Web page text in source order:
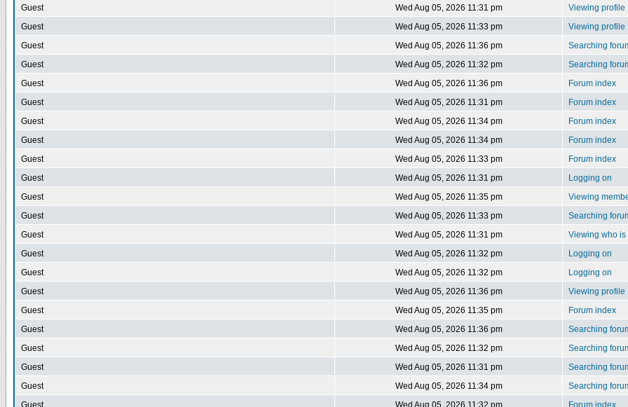
Guest
Wed Aug 05, 2026 11:31 pm
Viewing profile
Guest
Wed Aug 05, 2026 11:33 pm
Viewing profile
Guest
Wed Aug 05, 2026 11:36 pm
Searching
Guest
Wed Aug 05, 2026 11:32 pm
Searching
Guest
Wed Aug 05, 2026 11:36 pm
Forum index
Guest
Wed Aug 05, 2026 11:31 pm
Forum index
Guest
Wed Aug 05, 2026 11:34 pm
Forum index
Guest
Wed Aug 05, 2026 11:34 pm
Forum index
Guest
Wed Aug 05, 2026 11:33 pm
Forum index
Guest
Wed Aug 05, 2026 11:31 pm
Logging on
Guest
Wed Aug 05, 2026 11:35 pm
Viewing
Guest
Wed Aug 05, 2026 11:33 pm
Searching
Guest
Wed Aug 05, 2026 11:31 pm
Viewing who is
Guest
Wed Aug 05, 2026 11:32 pm
Logging on
Guest
Wed Aug 05, 2026 11:32 pm
Logging on
Guest
Wed Aug 05, 2026 11:36 pm
Viewing profile
Guest
Wed Aug 05, 2026 11:35 pm
Forum index
Guest
Wed Aug 05, 2026 11:36 pm
Searching
Guest
Wed Aug 05, 2026 11:32 pm
Searching
Guest
Wed Aug 05, 2026 11:31 pm
Searching
Guest
Wed Aug 05, 2026 11:34 pm
Searching
Guest
Wed Aug 05, 2026 11:32 pm Forum index